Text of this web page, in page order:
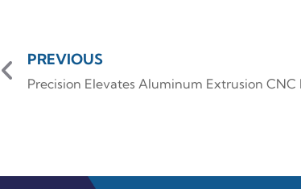
PREVIOUS
Precision Elevates Aluminum Extrusion CNC